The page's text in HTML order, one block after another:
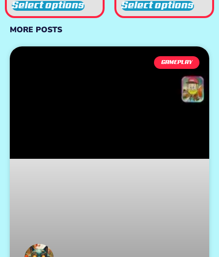
Select options Select options
MORE POSTS
GAMEPLAY